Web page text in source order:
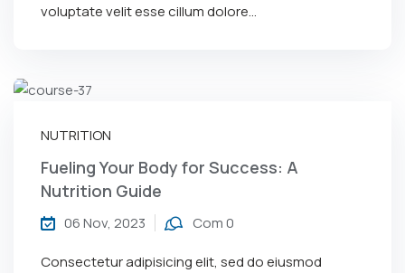
voluptate velit esse cillum dolore...
NUTRITION
Fueling Your Body for Success: A
Nutrition Guide
06 Nov, 2023 Com 0
Consectetur adipisicing elit, sed do eiusmod